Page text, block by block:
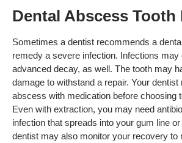
Dental Abscess
Sometimes a dentist recommends a
remedy a severe infection. Infections
advanced decay, as well. The tooth may
damage to withstand a repair. Your
abscess with medication before choosing
Even with extraction, you may need
infection that spreads into your gum line
dentist may also monitor your recovery to